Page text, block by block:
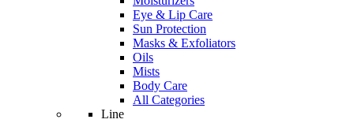
Eye & Lip Care
Sun Protection
Masks & Exfoliators
Oils
Mists
Body Care
All Categories
Line